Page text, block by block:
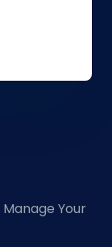
Manage Your